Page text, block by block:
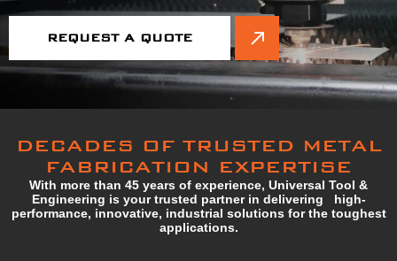
REQUEST A QUOTE
DECADES OF TRUSTED METAL
FABRICATION EXPERTISE
With more than 45 years of experience, Universal Tool &
Engineering is your trusted partner in delivering high-
performance, innovative, industrial solutions for the toughest
applications.